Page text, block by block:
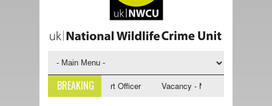
BREAKING
NWCU Investigative Support Officer Vacancy - NWCU Intelligence